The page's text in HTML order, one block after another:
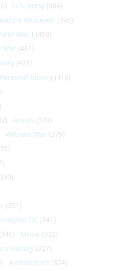
U.S. Army (604)
Roosevelt (495)
War I (459)
War (431)
(428)
Personal history (410)
Artists (379)
Vietnam War (379)
(351)
DC (341)
(340) Music (332)
History (327)
Architecture (324)